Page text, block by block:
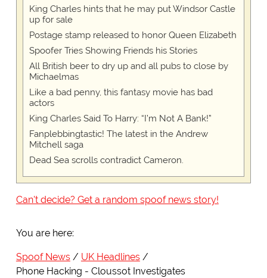
King Charles hints that he may put Windsor Castle
up for sale
Postage stamp released to honor Queen Elizabeth
Spoofer Tries Showing Friends his Stories
All British beer to dry up and all pubs to close by
Michaelmas
Like a bad penny, this fantasy movie has bad
actors
King Charles Said To Harry: “I’m Not A Bank!”
Fanplebbingtastic! The latest in the Andrew
Mitchell saga
Dead Sea scrolls contradict Cameron.
Can't decide? Get a random spoof news story!
You are here:
Spoof News
UK Headlines
Phone Hacking - Cloussot Investigates